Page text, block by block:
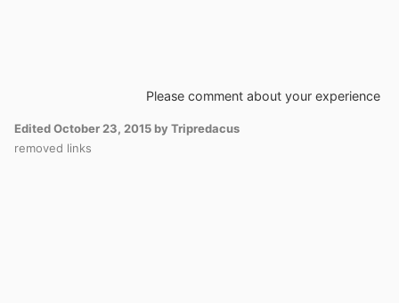
Please comment about your experience
EditedOctober 23, 2015 by Tripredacus
removed links